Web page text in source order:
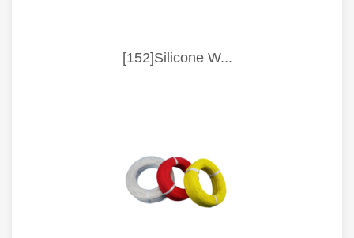
[152]Silicone W...